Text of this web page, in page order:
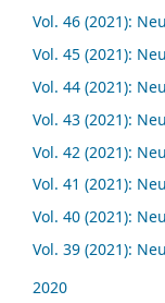
Vol. 46 (2021):
Vol. 45 (2021):
Vol. 44 (2021):
Vol. 43 (2021):
Vol. 42 (2021):
Vol. 41 (2021):
Vol. 40 (2021):
Vol. 39 (2021):
2020